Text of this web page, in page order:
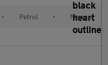
• Petrol • Manual